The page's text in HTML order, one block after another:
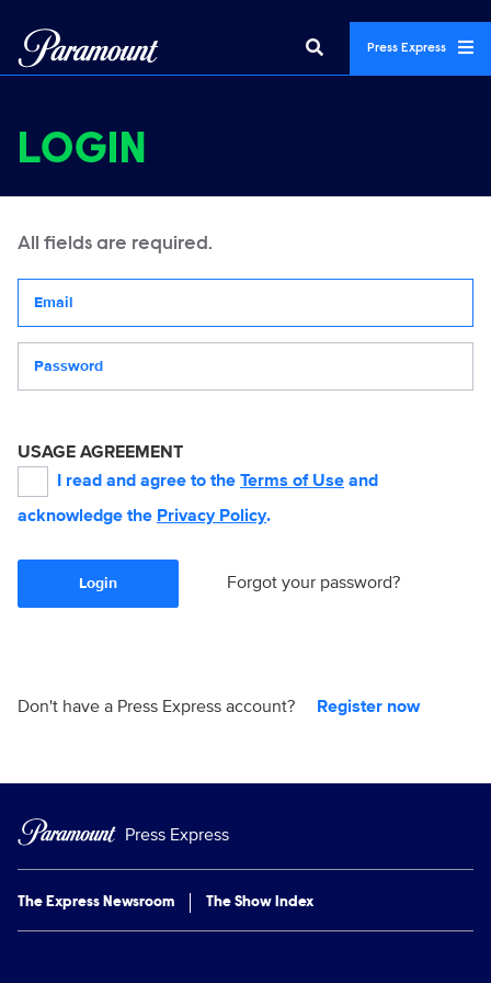
Press Express
LOGIN
All fields are required.
USAGE AGREEMENT
I read and agree to the Terms of Use and
acknowledge the Privacy Policy.
Login Forgot your password?
Don't have a Press Express account? Register now
Press Express
The Express Newsroom The Show Index